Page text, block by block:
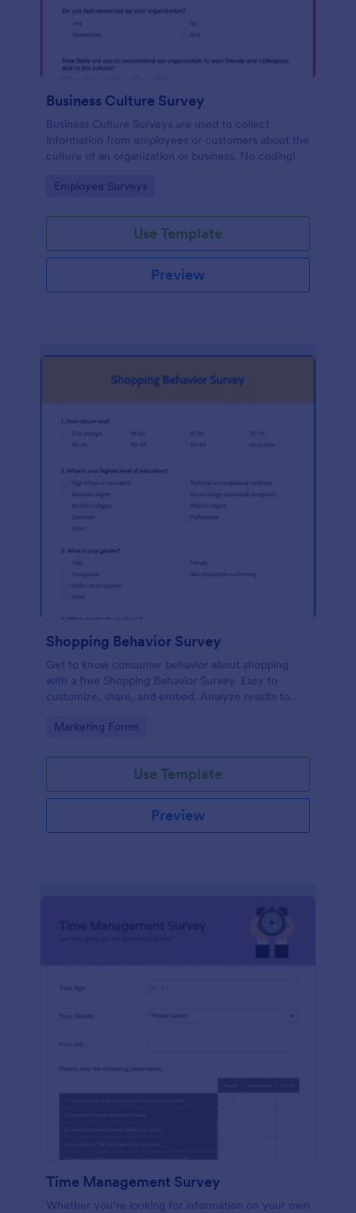
Business Culture Survey
Business Culture Surveys are used to collect
information from employees or customers about the
culture of an organization or business. No coding!
Go to Category:
Employee Surveys
Use Template
Preview
Shopping Behavior Survey
Get to know consumer behavior about shopping
with a free Shopping Behavior Survey. Easy to
customize, share, and embed. Analyze results to
Go to Category:
Marketing Forms
Use Template
Preview
Time Management Survey
Whether you’re looking for information on your own